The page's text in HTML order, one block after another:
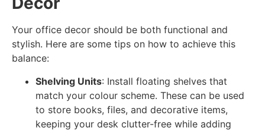
Your office decor should be both functional and
stylish. Here are some tips on how to achieve this
balance:
Shelving Units: Install floating shelves that
match your colour scheme. These can be used
to store books, files, and decorative items,
keeping your desk clutter-free while adding